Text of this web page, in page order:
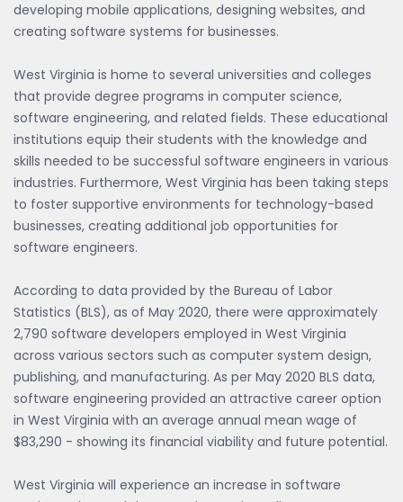
developing mobile applications, designing websites, and
creating software systems for businesses.
West Virginia is home to several universities and colleges
that provide degree programs in computer science,
software engineering, and related fields. These educational
institutions equip their students with the knowledge and
skills needed to be successful software engineers in various
industries. Furthermore, West Virginia has been taking steps
to foster supportive environments for technology-based
businesses, creating additional job opportunities for
software engineers.
According to data provided by the Bureau of Labor
Statistics (BLS), as of May 2020, there were approximately
2,790 software developers employed in West Virginia
across various sectors such as computer system design,
publishing, and manufacturing. As per May 2020 BLS data,
software engineering provided an attractive career option
in West Virginia with an average annual mean wage of
$83,290 - showing its financial viability and future potential.
West Virginia will experience an increase in software